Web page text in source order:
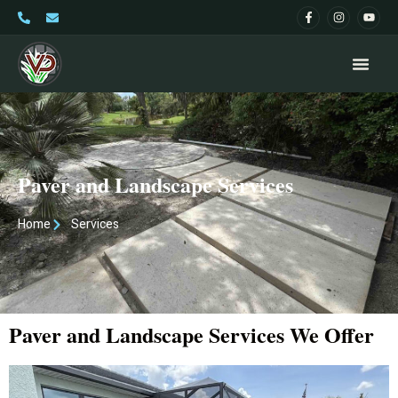
Paver and Landscape Services
Home Services
Paver and Landscape Services We Offer